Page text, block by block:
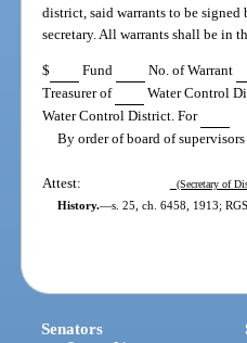
district, said warrants to be
secretary. All warrants shall be in
$ Fund
No. of Warrant
Treasurer of
Water Control
Water Control District. For
By order of board of
Attest: (Secretary of
History.—s. 25, ch. 6458, 1913;
Senators